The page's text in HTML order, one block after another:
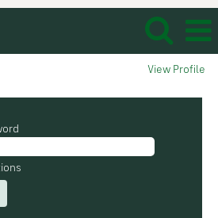
View Profile